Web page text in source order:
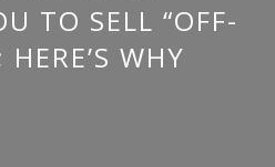
TO SELL “OFF-
WHY